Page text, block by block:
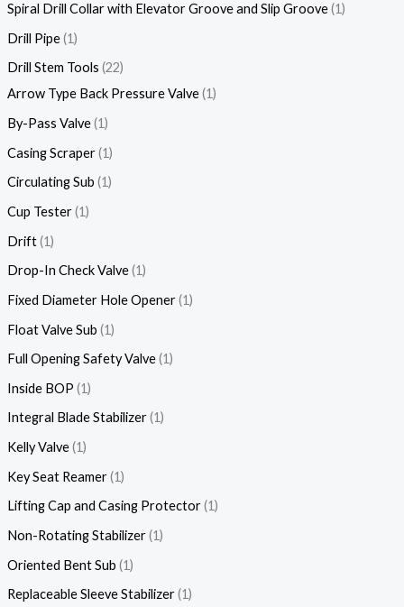
Spiral Drill Collar with Elevator Groove and Slip Groove 1
Drill Pipe 1
Drill Stem Tools 22
Arrow Type Back Pressure Valve 1
By-Pass Valve 1
Casing Scraper 1
Circulating Sub 1
Cup Tester 1
Drift 1
Drop-In Check Valve 1
Fixed Diameter Hole Opener 1
Float Valve Sub 1
Full Opening Safety Valve 1
Inside BOP 1
Integral Blade Stabilizer 1
Kelly Valve 1
Key Seat Reamer 1
Lifting Cap and Casing Protector 1
Non-Rotating Stabilizer 1
Oriented Bent Sub 1
Replaceable Sleeve Stabilizer 1